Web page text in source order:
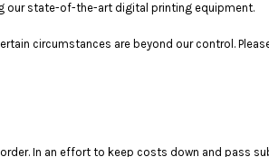
our state-of-the-art digital printing equipment.
circumstances are beyond our control.
In an effort to keep costs down and pass